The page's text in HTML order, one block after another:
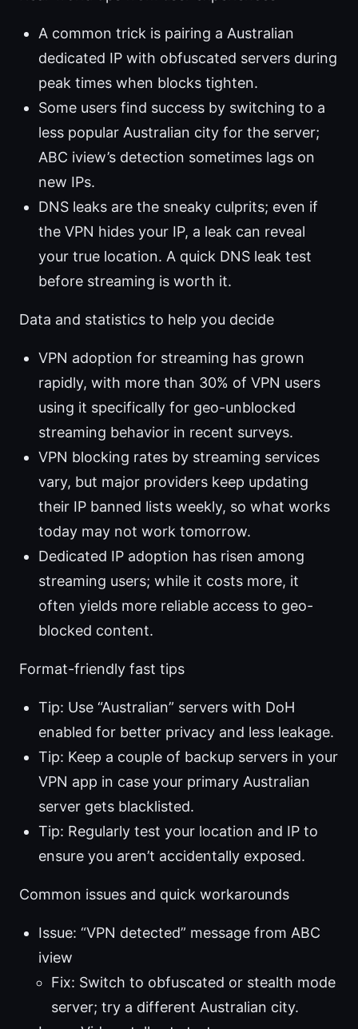
A common trick is pairing a Australian
dedicated IP with obfuscated servers during
peak times when blocks tighten.
Some users find success by switching to a
less popular Australian city for the server;
ABC iview’s detection sometimes lags on
new IPs.
DNS leaks are the sneaky culprits; even if
the VPN hides your IP, a leak can reveal
your true location. A quick DNS leak test
before streaming is worth it.
Data and statistics to help you decide
VPN adoption for streaming has grown
rapidly, with more than 30% of VPN users
using it specifically for geo-unblocked
streaming behavior in recent surveys.
VPN blocking rates by streaming services
vary, but major providers keep updating
their IP banned lists weekly, so what works
today may not work tomorrow.
Dedicated IP adoption has risen among
streaming users; while it costs more, it
often yields more reliable access to geo-
blocked content.
Format-friendly fast tips
Tip: Use “Australian” servers with DoH
enabled for better privacy and less leakage.
Tip: Keep a couple of backup servers in your
VPN app in case your primary Australian
server gets blacklisted.
Tip: Regularly test your location and IP to
ensure you aren’t accidentally exposed.
Common issues and quick workarounds
Issue: “VPN detected” message from ABC
iview
Fix: Switch to obfuscated or stealth mode
server; try a different Australian city.